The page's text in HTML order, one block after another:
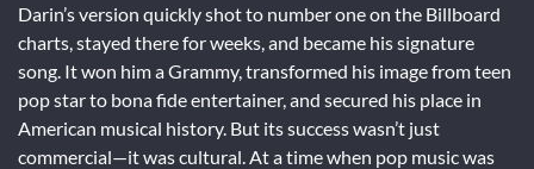
Darin’s version quickly shot to number one on the Billboard
charts, stayed there for weeks, and became his signature
song. It won him a Grammy, transformed his image from teen
pop star to bona fide entertainer, and secured his place in
American musical history. But its success wasn’t just
commercial—it was cultural. At a time when pop music was